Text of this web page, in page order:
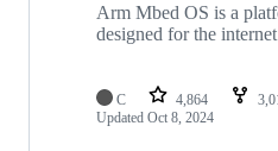
Arm Mbed OS is a
designed for the
C 4,864
Updated Oct 8, 2024